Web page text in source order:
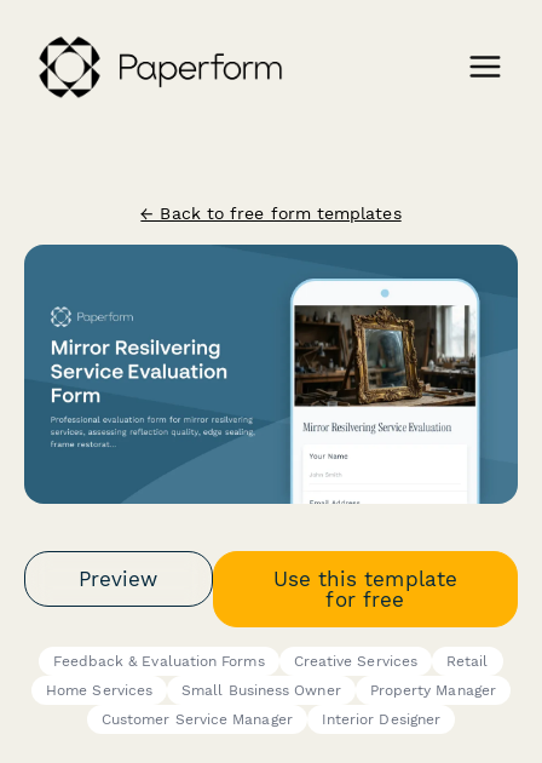
← Back to free form templates
Preview
Use this template
for free
Feedback & Evaluation Forms Creative Services
Retail
Home Services
Small Business Owner
Property Manager
Customer Service Manager
Interior Designer